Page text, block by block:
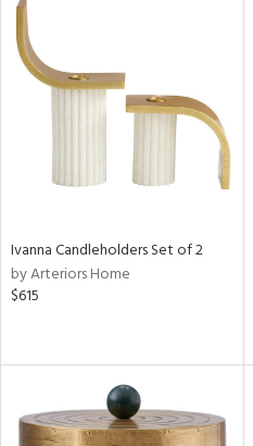
Ivanna Candleholders Set of 2
by Arteriors Home
$615